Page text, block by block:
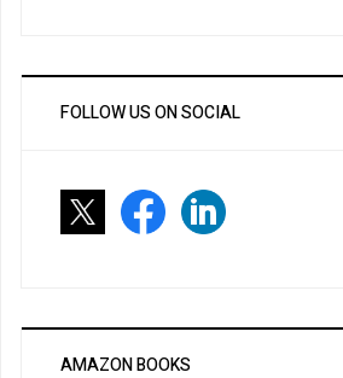
FOLLOW US ON SOCIAL
AMAZON BOOKS